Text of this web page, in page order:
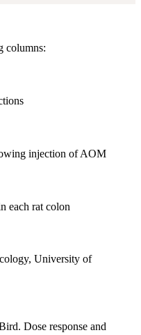
columns:
injection of AOM
each rat colon
University of
Dose response and